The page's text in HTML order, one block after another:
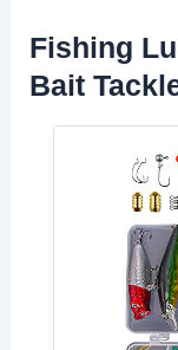
Fishing
Bait